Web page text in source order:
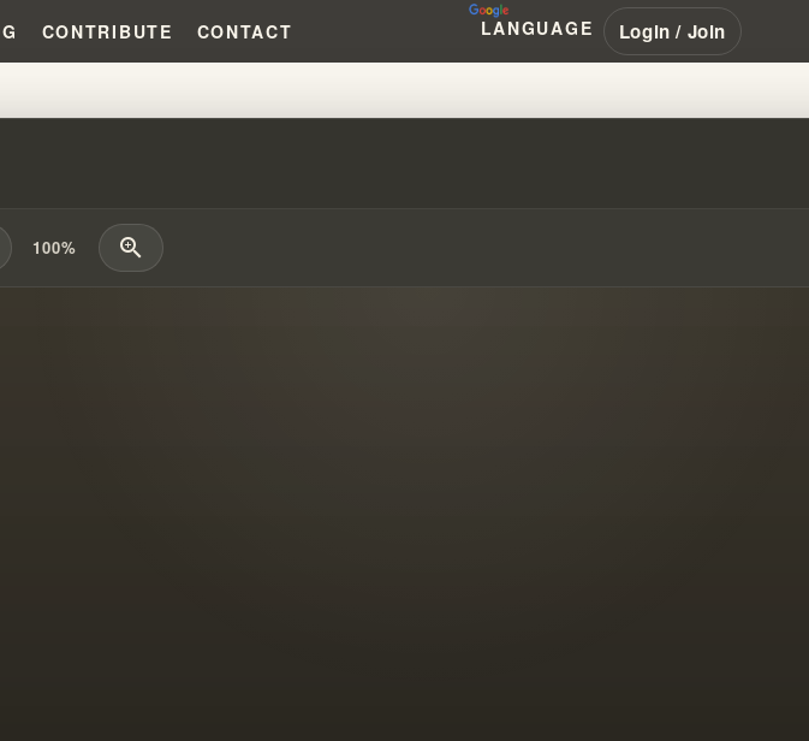
CONTRIBUTE CONTACT LANGUAGE Login / Join
FUNDAMENTALIST ASSOCIATION &
100% zoom_in